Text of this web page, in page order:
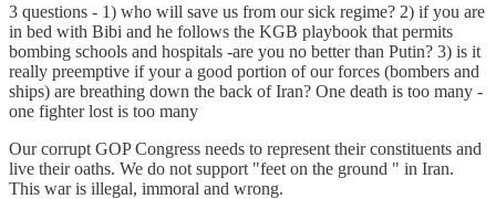
3 questions - 1) who will save us from our sick regime? 2) if you are
in bed with Bibi and he follows the KGB playbook that permits
bombing schools and hospitals -are you no better than Putin? 3) is it
really preemptive if your a good portion of our forces (bombers and
ships) are breathing down the back of Iran? One death is too many -
one fighter lost is too many
Our corrupt GOP Congress needs to represent their constituents and
live their oaths. We do not support "feet on the ground " in Iran.
This war is illegal, immoral and wrong.